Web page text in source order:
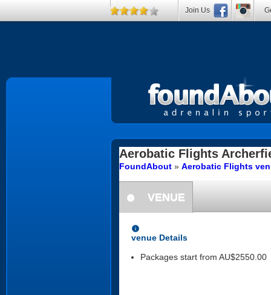
Aerobatic Flights
FoundAbout » Aerobatic Flights
information
VENUE
information
venue Details
Packages start from AU$2550.00
Join Us